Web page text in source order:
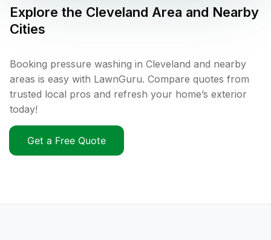
Explore the Cleveland Area and Nearby
Cities
Booking pressure washing in Cleveland and nearby
areas is easy with LawnGuru. Compare quotes from
trusted local pros and refresh your home’s exterior
today!
Get a Free Quote